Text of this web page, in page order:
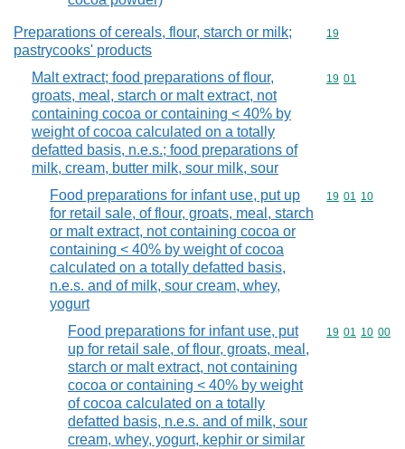
Preparations of cereals, flour, starch or milk;
pastrycooks' products
Commodity
19
Malt extract; food preparations of flour,
groats, meal, starch or malt extract, not
containing cocoa or containing < 40% by
weight of cocoa calculated on a totally
defatted basis, n.e.s.; food preparations of
milk, cream, butter milk, sour milk, sour
Commodity
19 01
Food preparations for infant use, put up
for retail sale, of flour, groats, meal, starch
or malt extract, not containing cocoa or
containing < 40% by weight of cocoa
calculated on a totally defatted basis,
n.e.s. and of milk, sour cream, whey,
yogurt
Commodity
19 01 10
Food preparations for infant use, put
up for retail sale, of flour, groats, meal,
starch or malt extract, not containing
cocoa or containing < 40% by weight
of cocoa calculated on a totally
defatted basis, n.e.s. and of milk, sour
cream, whey, yogurt, kephir or similar
Commodity
19 01 10 00